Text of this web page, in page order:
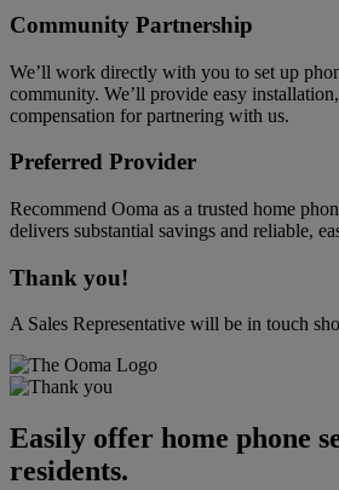
Community Partnership
We’ll work directly with you to set up
community. We’ll provide easy
compensation for partnering with us.
Preferred Provider
Recommend Ooma as a trusted home
delivers substantial savings and reliable,
Thank you!
A Sales Representative will be in touch
Easily offer home phone
residents.